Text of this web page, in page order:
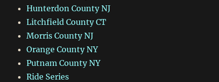
Hunterdon County NJ
Litchfield County CT
Morris County NJ
Orange County NY
Putnam County NY
Ride Series